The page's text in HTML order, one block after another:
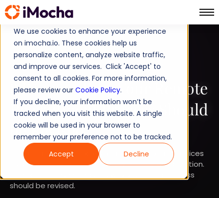
We use cookies to enhance your experience
on imocha.io. These cookies help us
personalize content, analyze website traffic,
and improve our services. Click 'Accept' to
consent to all cookies. For more information,
please review our Cookie Policy.
If you decline, your information won’t be
tracked when you visit this website. A single
cookie will be used in your browser to
remember your preference not to be tracked.
Accept
Decline
TALENT STRATEGY
TALENT ACQUISITION
8 Reasons Why Your Remote
Recruitment Process Should
be Revised
Hiring managers think beyond conventional practices
to attract & retain top talent within the organization.
Check out these 8 reasons why your hiring process
should be revised.